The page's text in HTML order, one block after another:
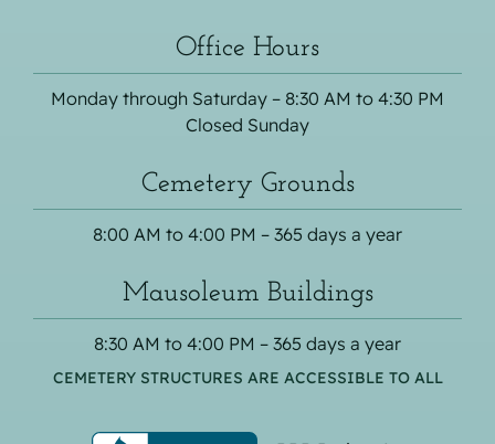
Office Hours
Monday through Saturday – 8:30 AM to 4:30 PM
Closed Sunday
Cemetery Grounds
8:00 AM to 4:00 PM – 365 days a year
Mausoleum Buildings
8:30 AM to 4:00 PM – 365 days a year
CEMETERY STRUCTURES ARE ACCESSIBLE TO ALL